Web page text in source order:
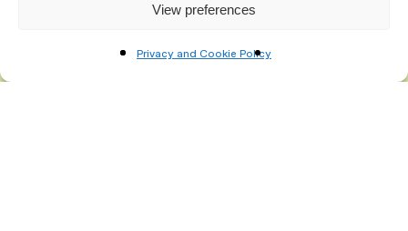
View preferences
Privacy and Cookie Policy